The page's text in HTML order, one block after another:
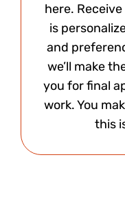
here.
is
and
we’ll make
you for final
work. You
this